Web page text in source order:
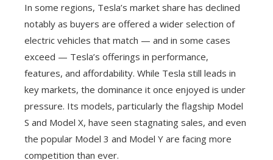
In some regions, Tesla’s market share has declined
notably as buyers are offered a wider selection of
electric vehicles that match — and in some cases
exceed — Tesla’s offerings in performance,
features, and affordability. While Tesla still leads in
key markets, the dominance it once enjoyed is under
pressure. Its models, particularly the flagship Model
S and Model X, have seen stagnating sales, and even
the popular Model 3 and Model Y are facing more
competition than ever.